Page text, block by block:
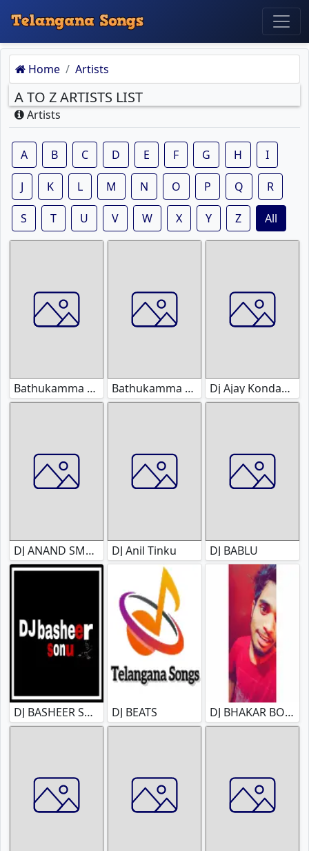
Home Artists
A TO Z ARTISTS LIST
Artists
A B C D E F G H I
J K L M N O P Q R
S T U V W X Y Z All
Bathukamma Dj Songs Bathukamma Original Songs Dj Ajay Kondapuram
DJ ANAND SMOKEY DJ Anil Tinku DJ BABLU
DJ BASHEER SONU DJ BEATS DJ BHAKAR BOLTHEY